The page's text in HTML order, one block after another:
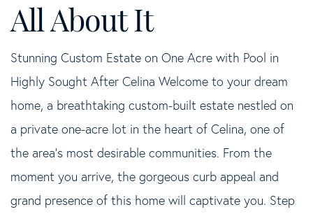
Stunning Custom Estate on One Acre with Pool in
Highly Sought After Celina Welcome to your dream
home, a breathtaking custom-built estate nestled on
a private one-acre lot in the heart of Celina, one of
the area's most desirable communities. From the
moment you arrive, the gorgeous curb appeal and
grand presence of this home will captivate you. Step